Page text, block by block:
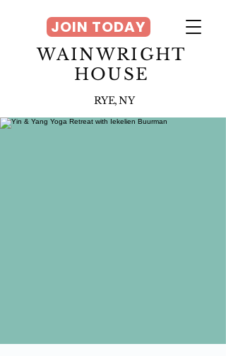
WAINWRIGHT
HOUSE
RYE, NY
JOIN TODAY